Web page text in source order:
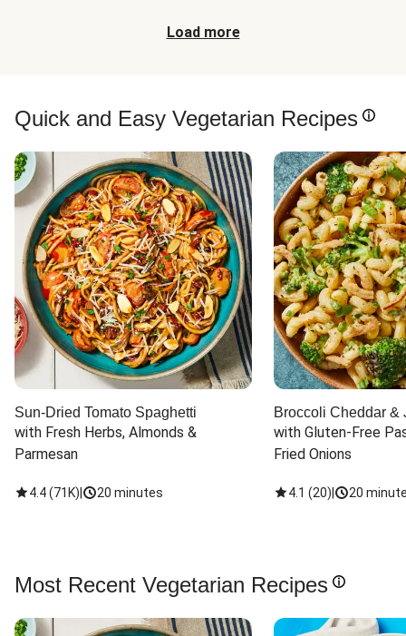
Load more
Quick and Easy Vegetarian Recipes
Sun-Dried Tomato Spaghetti
with Fresh Herbs, Almonds &
Parmesan
4.4(71K) 20 minutes
Broccoli Cheddar &
with Gluten-Free
Fried Onions
4.1 (20) 20
Most Recent Vegetarian Recipes